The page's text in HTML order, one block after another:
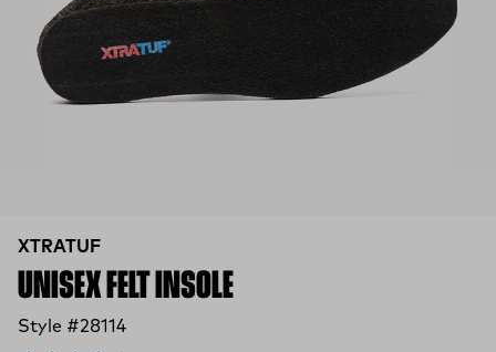
XTRATUF
UNISEX FELT INSOLE
Style #28114